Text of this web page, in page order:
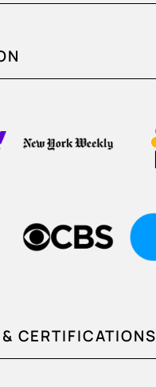
CERTIFICATIONS